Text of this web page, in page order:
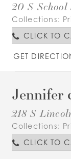
20 S
Collections:
CLICK TO
GET
Jennifer
218 S
Collections:
CLICK TO